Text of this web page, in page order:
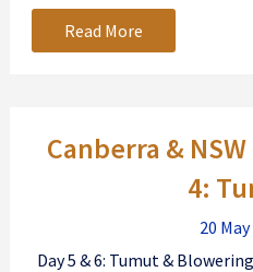
Read More
Canberra &
4:
20
Day 5 & 6: Tumut &